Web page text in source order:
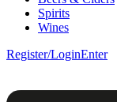
Spirits
Wines
Register/LoginEnter